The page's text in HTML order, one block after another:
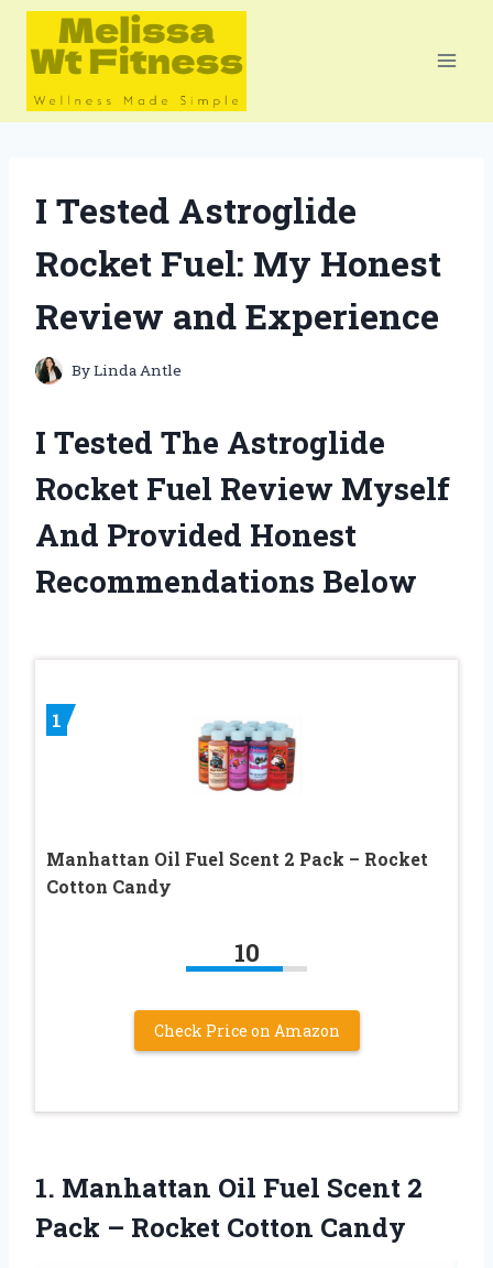
Skip
content
I Tested Astroglide
Rocket Fuel: My Honest
Review and Experience
ByLinda Antle
I Tested The Astroglide
Rocket Fuel Review Myself
And Provided Honest
Recommendations Below
1
Manhattan Oil Fuel Scent 2 Pack – Rocket
Cotton Candy
10
Check Price on Amazon
1. Manhattan Oil Fuel Scent 2
Pack – Rocket Cotton Candy